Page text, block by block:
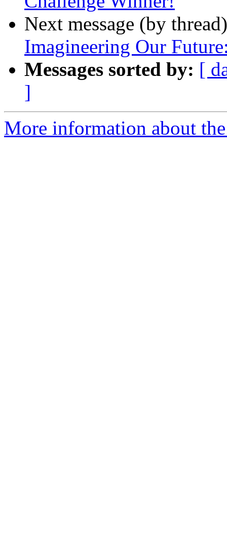
Next message (by
Imagineering Our
Messages sorted by: [
]
More information about